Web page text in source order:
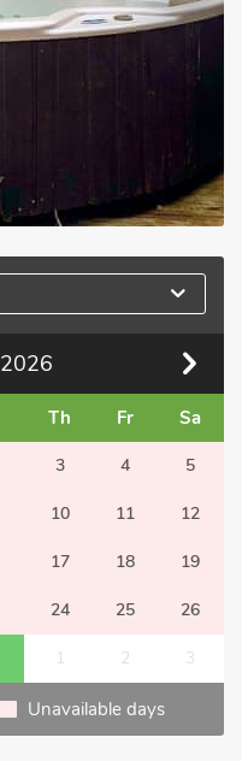
2026
Th Fr Sa
3 4 5
10 11 12
17 18 19
24 25 26
1 2 3
Unavailable days